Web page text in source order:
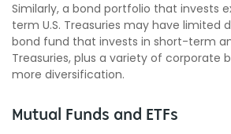
Similarly, a bond portfolio that invests
term U.S. Treasuries may have limited
bond fund that invests in short-term
Treasuries, plus a variety of corporate
more diversification.
Mutual Funds and ETFs